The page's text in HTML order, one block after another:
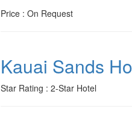
Price : On Request
Kauai Sands
Star Rating : 2-Star Hotel